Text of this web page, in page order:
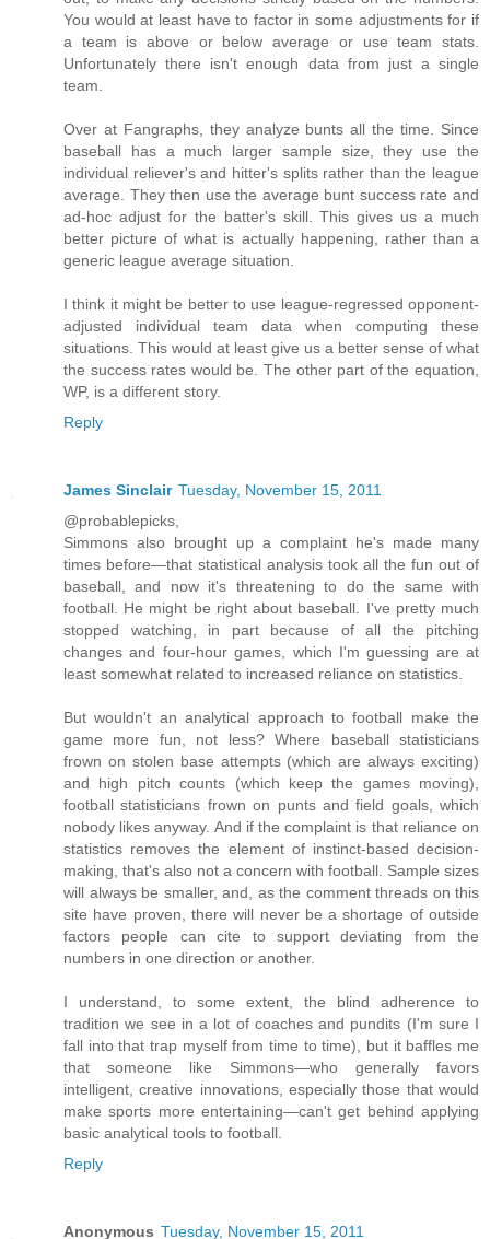
You would at least have to factor in some adjustments for if
a team is above or below average or use team stats.
Unfortunately there isn't enough data from just a single
team.
Over at Fangraphs, they analyze bunts all the time. Since
baseball has a much larger sample size, they use the
individual reliever's and hitter's splits rather than the league
average. They then use the average bunt success rate and
ad-hoc adjust for the batter's skill. This gives us a much
better picture of what is actually happening, rather than a
generic league average situation.
I think it might be better to use league-regressed opponent-
adjusted individual team data when computing these
situations. This would at least give us a better sense of what
the success rates would be. The other part of the equation,
WP, is a different story.
Reply
James Sinclair Tuesday, November 15, 2011
@probablepicks,
Simmons also brought up a complaint he's made many
times before—that statistical analysis took all the fun out of
baseball, and now it's threatening to do the same with
football. He might be right about baseball. I've pretty much
stopped watching, in part because of all the pitching
changes and four-hour games, which I'm guessing are at
least somewhat related to increased reliance on statistics.
But wouldn't an analytical approach to football make the
game more fun, not less? Where baseball statisticians
frown on stolen base attempts (which are always exciting)
and high pitch counts (which keep the games moving),
football statisticians frown on punts and field goals, which
nobody likes anyway. And if the complaint is that reliance on
statistics removes the element of instinct-based decision-
making, that's also not a concern with football. Sample sizes
will always be smaller, and, as the comment threads on this
site have proven, there will never be a shortage of outside
factors people can cite to support deviating from the
numbers in one direction or another.
I understand, to some extent, the blind adherence to
tradition we see in a lot of coaches and pundits (I'm sure I
fall into that trap myself from time to time), but it baffles me
that someone like Simmons—who generally favors
intelligent, creative innovations, especially those that would
make sports more entertaining—can't get behind applying
basic analytical tools to football.
Reply
Anonymous Tuesday, November 15, 2011